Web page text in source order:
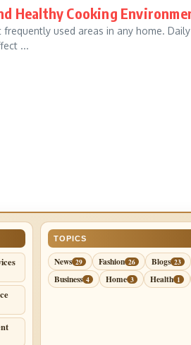
Healthy Cooking
used areas in any home.
...
TOPICS
News 29 Fashion 26 Blogs 23
Business 4 Home 3 Health 1